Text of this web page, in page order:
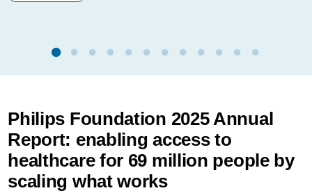
Philips Foundation 2025 Annual
Report: enabling access to
healthcare for 69 million people by
scaling what works